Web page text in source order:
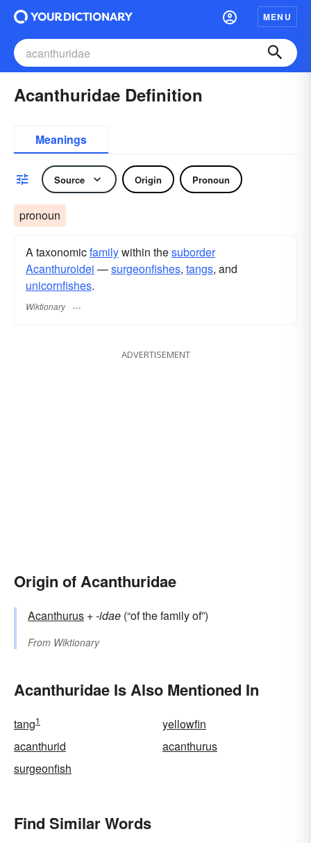
MENU
Acanthuridae Definition
Meanings
Source Origin Pronoun
pronoun
A taxonomicfamilywithin thesuborder
Acanthuroidei —surgeonfishes, tangs, and
unicornfishes.
Wiktionary
ADVERTISEMENT
Origin of Acanthuridae
Acanthurus +‎-idae (“of the family of”)
From Wiktionary
Acanthuridae Is Also Mentioned In
tang1
yellowfin
acanthurid
acanthurus
surgeonfish
Find Similar Words